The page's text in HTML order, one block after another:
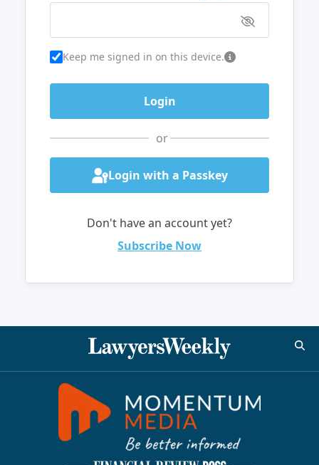
Keep me signed in on this device.
or
Login with a Passkey
Don't have an account yet?
Subscribe Now